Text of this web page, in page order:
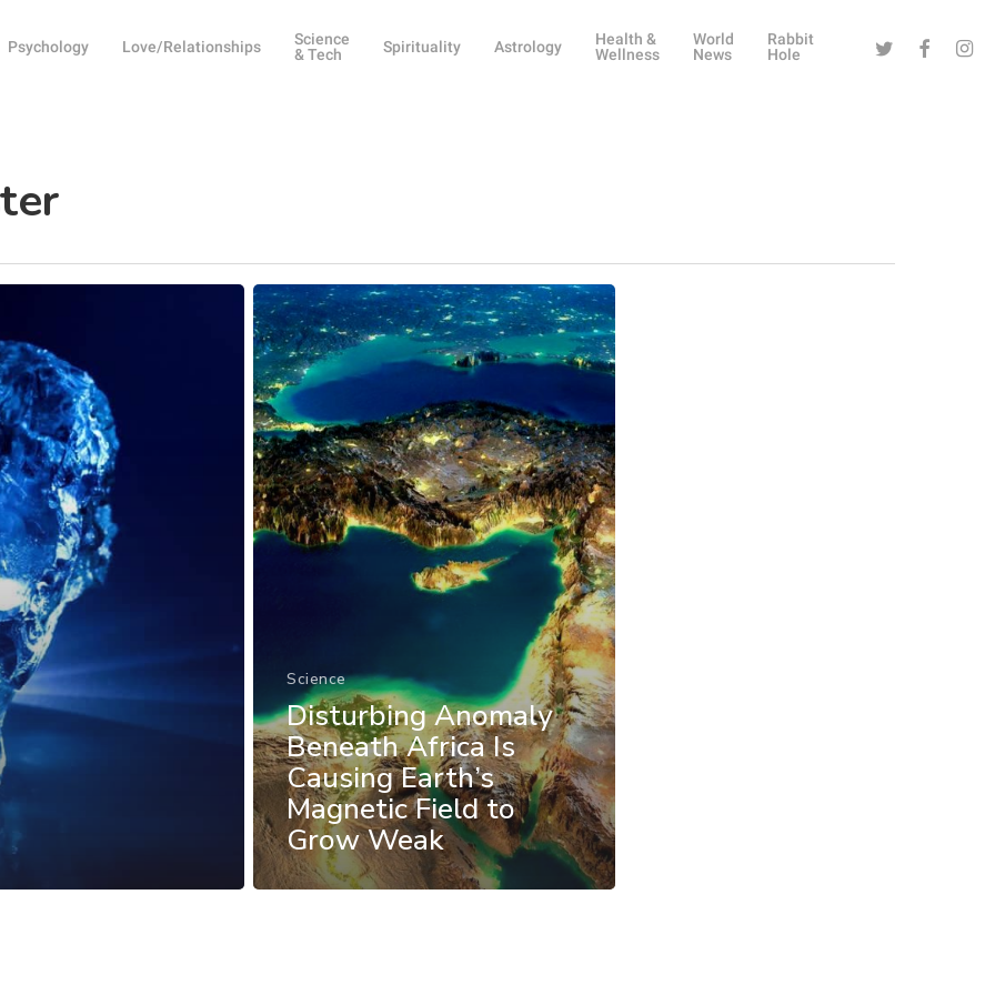
Psychology Love/Relationships
Science
& Tech
Spirituality Astrology
Health &
Wellness
World
News
Rabbit
Hole
Twitter Facebook
Science
Disturbing Anomaly
Beneath Africa Is
Causing Earth’s
Magnetic Field to
Grow Weak